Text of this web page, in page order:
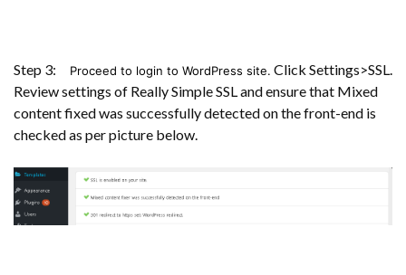
Step 3: Proceed to login to WordPress site. Click Settings>SSL.
Review settings of Really Simple SSL and ensure that Mixed
content fixed was successfully detected on the front-end is
checked as per picture below.